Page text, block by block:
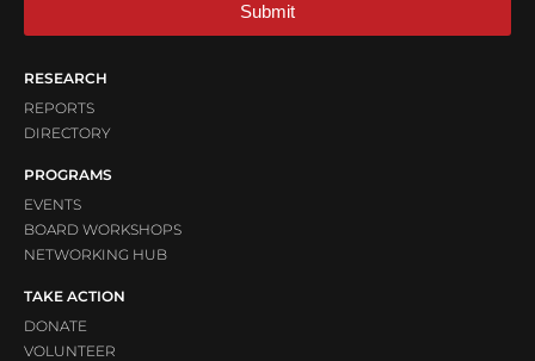
Submit
RESEARCH
REPORTS
DIRECTORY
PROGRAMS
EVENTS
BOARD WORKSHOPS
NETWORKING HUB
TAKE ACTION
DONATE
VOLUNTEER